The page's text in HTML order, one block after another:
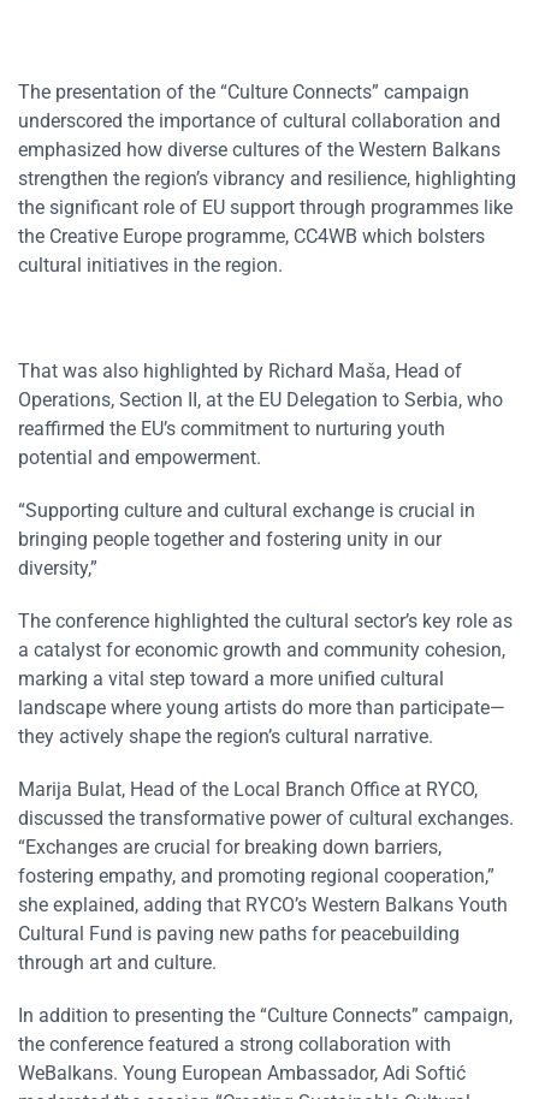
The presentation of the “Culture Connects” campaign
underscored the importance of cultural collaboration and
emphasized how diverse cultures of the Western Balkans
strengthen the region’s vibrancy and resilience, highlighting
the significant role of EU support through programmes like
the Creative Europe programme, CC4WB which bolsters
cultural initiatives in the region.
That was also highlighted by Richard Maša, Head of
Operations, Section II, at the EU Delegation to Serbia, who
reaffirmed the EU’s commitment to nurturing youth
potential and empowerment.
“Supporting culture and cultural exchange is crucial in
bringing people together and fostering unity in our
diversity,”
The conference highlighted the cultural sector’s key role as
a catalyst for economic growth and community cohesion,
marking a vital step toward a more unified cultural
landscape where young artists do more than participate—
they actively shape the region’s cultural narrative.
Marija Bulat, Head of the Local Branch Office at RYCO,
discussed the transformative power of cultural exchanges.
“Exchanges are crucial for breaking down barriers,
fostering empathy, and promoting regional cooperation,”
she explained, adding that RYCO’s Western Balkans Youth
Cultural Fund is paving new paths for peacebuilding
through art and culture.
In addition to presenting the “Culture Connects” campaign,
the conference featured a strong collaboration with
WeBalkans. Young European Ambassador, Adi Softić